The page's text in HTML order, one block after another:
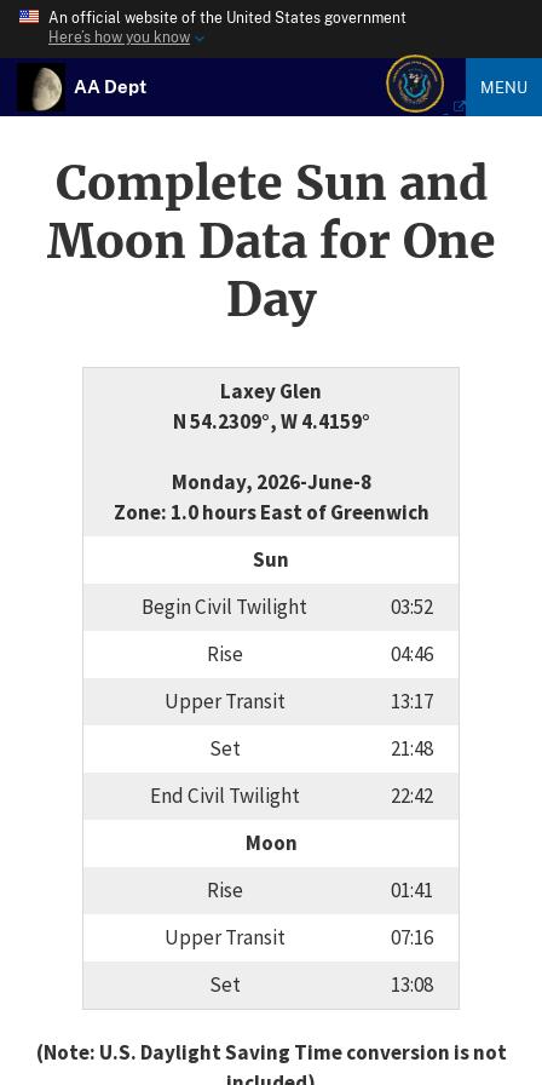
An official website of the United States government
Here’s how you know
AA Dept MENU
Complete Sun and
Moon Data for One
Day
Laxey Glen
N 54.2309°, W 4.4159°
Monday, 2026-June-8
Zone: 1.0 hours East of Greenwich
Sun
Begin Civil Twilight
03:52
Rise
04:46
Upper Transit
13:17
Set
21:48
End Civil Twilight
22:42
Moon
Rise
01:41
Upper Transit
07:16
Set
13:08
(Note: U.S. Daylight Saving Time conversion is not